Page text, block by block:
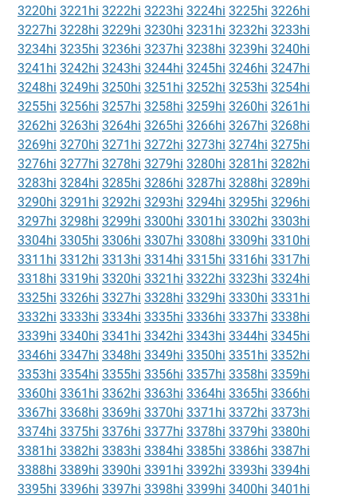
3220hi 3221hi 3222hi 3223hi 3224hi 3225hi 3226hi
3227hi 3228hi 3229hi 3230hi 3231hi 3232hi 3233hi
3234hi 3235hi 3236hi 3237hi 3238hi 3239hi 3240hi
3241hi 3242hi 3243hi 3244hi 3245hi 3246hi 3247hi
3248hi 3249hi 3250hi 3251hi 3252hi 3253hi 3254hi
3255hi 3256hi 3257hi 3258hi 3259hi 3260hi 3261hi
3262hi 3263hi 3264hi 3265hi 3266hi 3267hi 3268hi
3269hi 3270hi 3271hi 3272hi 3273hi 3274hi 3275hi
3276hi 3277hi 3278hi 3279hi 3280hi 3281hi 3282hi
3283hi 3284hi 3285hi 3286hi 3287hi 3288hi 3289hi
3290hi 3291hi 3292hi 3293hi 3294hi 3295hi 3296hi
3297hi 3298hi 3299hi 3300hi 3301hi 3302hi 3303hi
3304hi 3305hi 3306hi 3307hi 3308hi 3309hi 3310hi
3311hi 3312hi 3313hi 3314hi 3315hi 3316hi 3317hi
3318hi 3319hi 3320hi 3321hi 3322hi 3323hi 3324hi
3325hi 3326hi 3327hi 3328hi 3329hi 3330hi 3331hi
3332hi 3333hi 3334hi 3335hi 3336hi 3337hi 3338hi
3339hi 3340hi 3341hi 3342hi 3343hi 3344hi 3345hi
3346hi 3347hi 3348hi 3349hi 3350hi 3351hi 3352hi
3353hi 3354hi 3355hi 3356hi 3357hi 3358hi 3359hi
3360hi 3361hi 3362hi 3363hi 3364hi 3365hi 3366hi
3367hi 3368hi 3369hi 3370hi 3371hi 3372hi 3373hi
3374hi 3375hi 3376hi 3377hi 3378hi 3379hi 3380hi
3381hi 3382hi 3383hi 3384hi 3385hi 3386hi 3387hi
3388hi 3389hi 3390hi 3391hi 3392hi 3393hi 3394hi
3395hi 3396hi 3397hi 3398hi 3399hi 3400hi 3401hi